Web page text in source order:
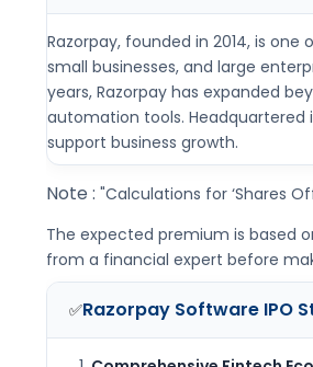
Razorpay, founded in 2014, is
small businesses, and large
years, Razorpay has expanded
automation tools. Headquartered
support business growth.
Note : "Calculations for ‘Shares
The expected premium is based
from a financial expert before
✅Razorpay Software IPO